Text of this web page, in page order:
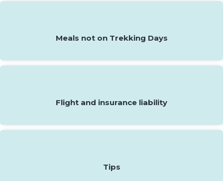
Meals not on Trekking Days
Flight and insurance liability
Tips